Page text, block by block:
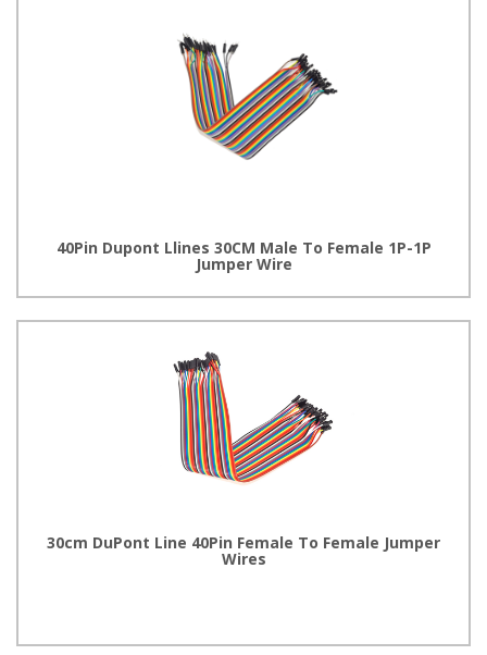
40Pin Dupont Llines 30CM Male To Female 1P-1P
Jumper Wire
30cm DuPont Line 40Pin Female To Female Jumper
Wires